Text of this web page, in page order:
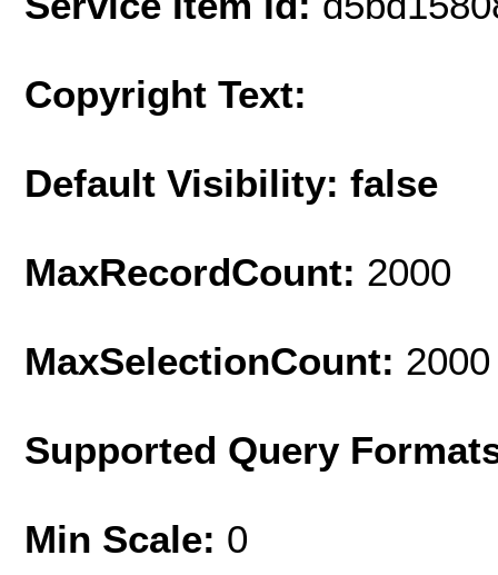
Copyright Text:
Default Visibility: false
MaxRecordCount: 2000
MaxSelectionCount: 2000
Supported Query
Min Scale: 0